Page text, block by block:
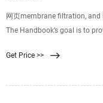
网页membrane filtration,
The Handbook’s goal is to
Get Price >>